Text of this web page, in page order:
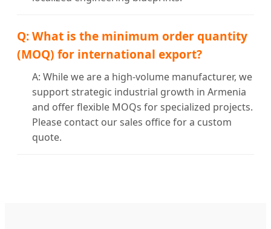
Q: What is the minimum order quantity
(MOQ) for international export?
A: While we are a high-volume manufacturer, we
support strategic industrial growth in Armenia
and offer flexible MOQs for specialized projects.
Please contact our sales office for a custom
quote.